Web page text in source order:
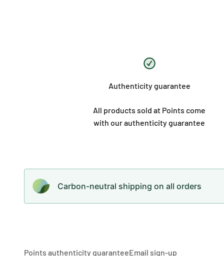
Authenticity guarantee
All products sold at Points come
with our authenticity guarantee
Carbon-neutral shipping on all orders
Points authenticity guaranteeEmail sign-up